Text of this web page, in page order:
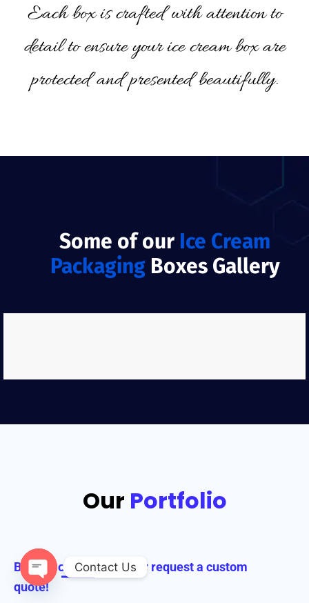
Each box is crafted with attention to
detail to ensure your ice cream box are
protected and presented beautifully.
Some of our Ice Cream
Packaging Boxes Gallery
Our Portfolio
Browse our collection or request a custom
quote!
Contact Us